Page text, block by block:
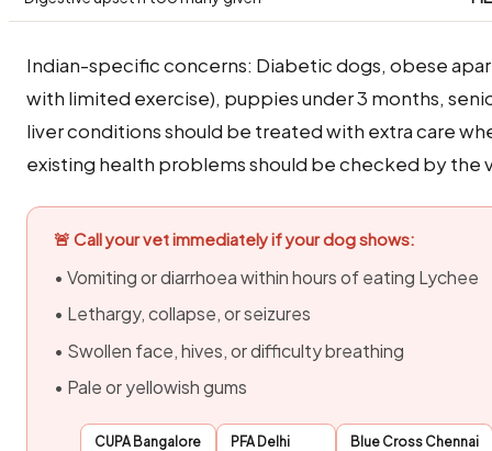
Indian-specific concerns: Diabetic dogs, obese
with limited exercise), puppies under 3 months,
liver conditions should be treated with extra care
existing health problems should be checked by the
🚨 Call your vet immediately if your dog shows:
• Vomiting or diarrhoea within hours of eating Lychee
• Lethargy, collapse, or seizures
• Swollen face, hives, or difficulty breathing
• Pale or yellowish gums
CUPA Bangalore PFA Delhi Blue Cross Chennai